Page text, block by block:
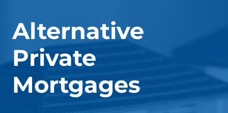
Alternative
Private
Mortgages